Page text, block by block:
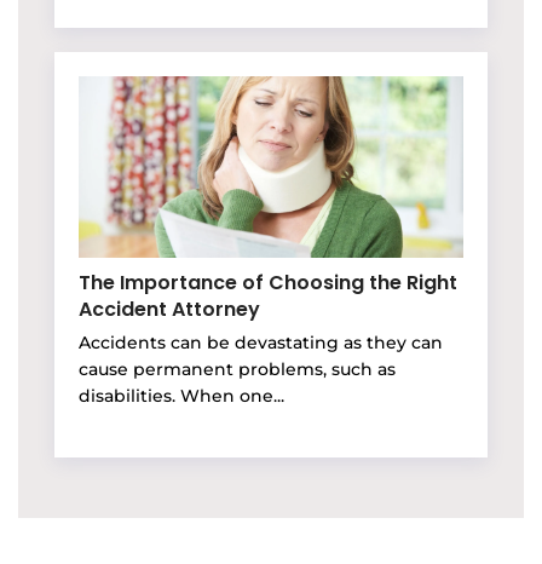
The Importance of Choosing the Right
Accident Attorney
Accidents can be devastating as they can
cause permanent problems, such as
disabilities. When one...